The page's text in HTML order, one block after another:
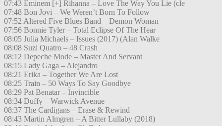
07:43 Eminem [+] Rihanna – Love The Way You Lie (cle
07:48 Bon Jovi – We Weren’t Born To Follow
07:52 Altered Five Blues Band – Demon Woman
07:56 Bonnie Tyler – Total Eclipse Of The Hear
08:05 Julia Michaels – Issues (2017) (Alan Walke
08:08 Suzi Quatro – 48 Crash
08:12 Depeche Mode – Master And Servant
08:15 Lady Gaga – Alejandro
08:21 Erika – Together We Are Lost
08:25 Train – 50 Ways To Say Goodbye
08:29 Pat Benatar – Invincible
08:34 Duffy – Warwick Avenue
08:37 The Cardigans – Erase & Rewind
08:43 Martin Almgren – A Bitter Lullaby (2018)